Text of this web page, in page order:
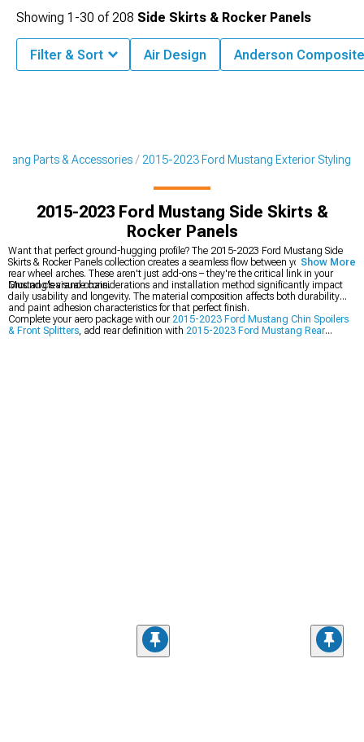
Parts & Accessories 2015-2023 Ford Mustang Exterior Styling
2015-2023 Ford Mustang Side Skirts &
Rocker Panels
Want that perfect ground-hugging profile? The 2015-2023 Ford Mustang Side
Skirts & Rocker Panels collection creates a seamless flow between your front and
rear wheel arches. These aren't just add-ons – they're the critical link in your
Mustang's visual chain.
Ground clearance considerations and installation method significantly impact
daily usability and longevity. The material composition affects both durability
and paint adhesion characteristics for that perfect finish.
Complete your aero package with our2015-2023 Ford Mustang Chin Spoilers
& Front Splitters, add rear definition with 2015-2023 Ford Mustang Rear
Show More
Showing 1-30 of208 Side Skirts & Rocker Panels
Filter & Sort Air Design Anderson